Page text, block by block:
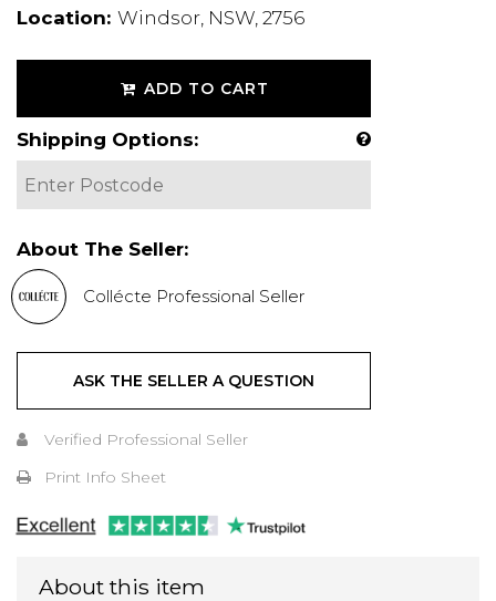
Location: Windsor, NSW, 2756
ADD TO CART
Shipping Options:
About The Seller:
Collécte Professional Seller
ASK THE SELLER A QUESTION
Verified Professional Seller
Print Info Sheet
About this item